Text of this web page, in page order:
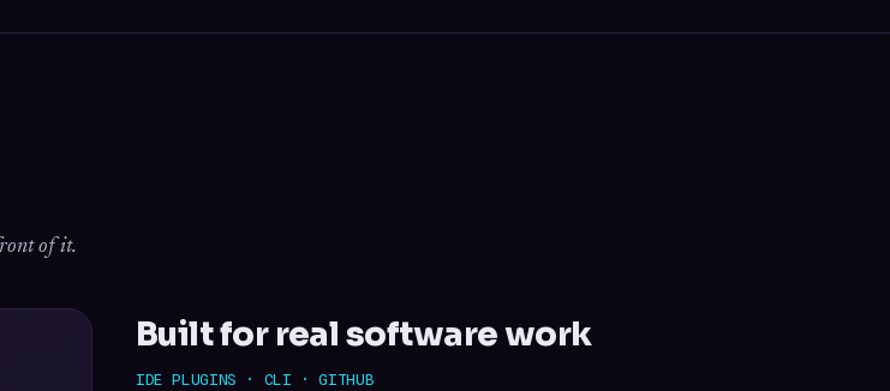
of it.
Built for real software work
IDE PLUGINS · CLI · GITHUB